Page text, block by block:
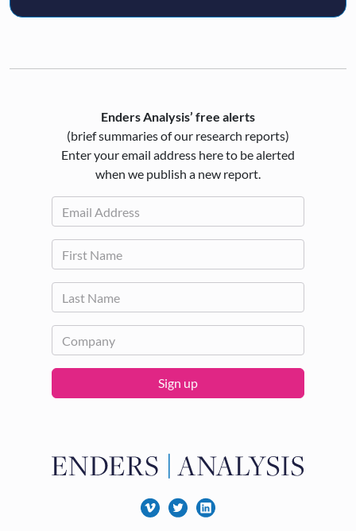
Enders Analysis’ free alerts
(brief summaries of our research reports)
Enter your email address here to be alerted
when we publish a new report.
Sign up